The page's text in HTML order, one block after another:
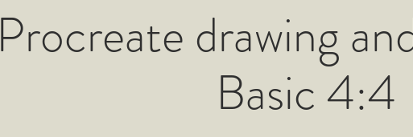
Procreate drawing
Basic 4:4